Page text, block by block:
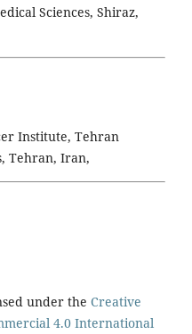
Sciences, Shiraz,
Institute, Tehran
Tehran, Iran,
under the Creative
4.0 International